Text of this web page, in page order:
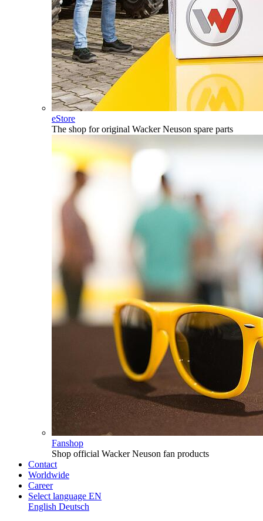
eStore
The shop for original Wacker Neuson spare parts
Fanshop
Shop official Wacker Neuson fan products
Contact
Worldwide
Career
Select language EN
English Deutsch